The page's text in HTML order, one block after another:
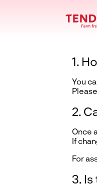
1.
You
2.
Once
If
For
3.